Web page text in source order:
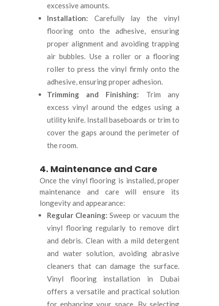
excessive amounts.
Installation: Carefully lay the vinyl
flooring onto the adhesive, ensuring
proper alignment and avoiding trapping
air bubbles. Use a roller or a flooring
roller to press the vinyl firmly onto the
adhesive, ensuring proper adhesion.
Trimming and Finishing: Trim any
excess vinyl around the edges using a
utility knife. Install baseboards or trim to
cover the gaps around the perimeter of
the room.
4. Maintenance and Care
Once the vinyl flooring is installed, proper
maintenance and care will ensure its
longevity and appearance:
Regular Cleaning: Sweep or vacuum the
vinyl flooring regularly to remove dirt
and debris. Clean with a mild detergent
and water solution, avoiding abrasive
cleaners that can damage the surface.
Vinyl flooring installation in Dubai
offers a versatile and practical solution
for enhancing your space. By selecting